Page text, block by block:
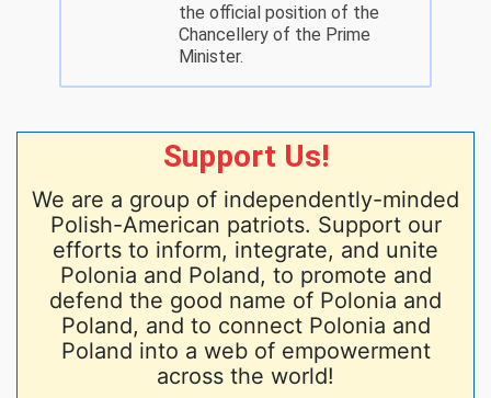
the official position of the
Chancellery of the Prime
Minister.
Support Us!
We are a group of independently-minded
Polish-American patriots. Support our
efforts to inform, integrate, and unite
Polonia and Poland, to promote and
defend the good name of Polonia and
Poland, and to connect Polonia and
Poland into a web of empowerment
across the world!